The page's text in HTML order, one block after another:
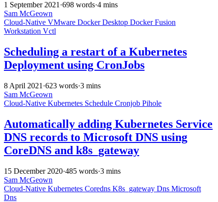
1 September 2021 ·698 words·4 mins
Sam McGeown
Cloud-Native VMware Docker Desktop DockerFusion
Workstation Vctl
Scheduling a restart of a Kubernetes
Deployment using CronJobs
8 April 2021 ·623 words·3 mins
Sam McGeown
Cloud-Native Kubernetes Schedule Cronjob Pihole
Automatically adding Kubernetes Service
DNS records to Microsoft DNS using
CoreDNS and k8s_gateway
15 December 2020·485 words·3 mins
Sam McGeown
Cloud-Native Kubernetes Coredns K8s_gateway Dns Microsoft
Dns